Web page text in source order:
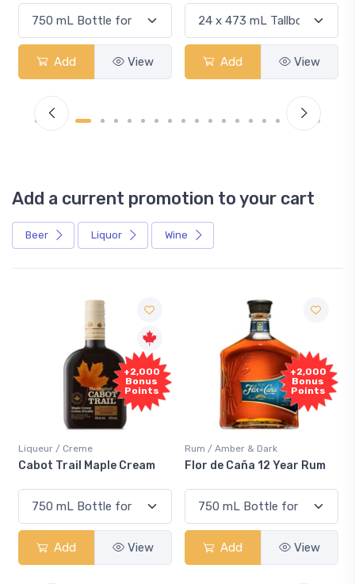
Add View Add View
Add a current promotion to your cart
Beer Liquor Wine
+2,000
Bonus
Points
Liqueur / Creme
Cabot Trail Maple Cream
Add View
+2,000
Bonus
Points
Rum / Amber & Dark
Flor de Caña 12 Year Rum
Add View